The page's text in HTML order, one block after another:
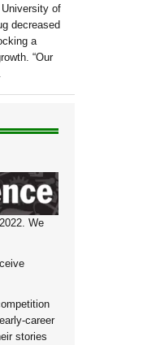
of
decreased
a
“Our
We
career
stories